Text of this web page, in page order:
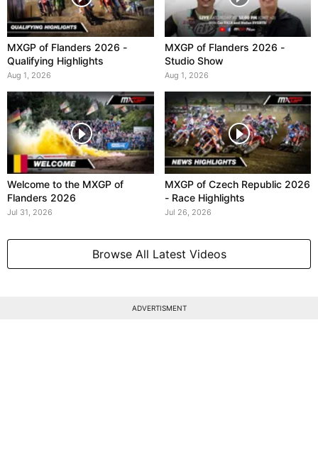
MXGP of Flanders 2026 -
Qualifying Highlights
Aug 1, 2026
MXGP of Flanders 2026 -
Studio Show
Aug 1, 2026
Welcome to the MXGP of
Flanders 2026
Jul 31, 2026
MXGP of Czech Republic 2026
- Race Highlights
Jul 26, 2026
Browse All Latest Videos
ADVERTISMENT